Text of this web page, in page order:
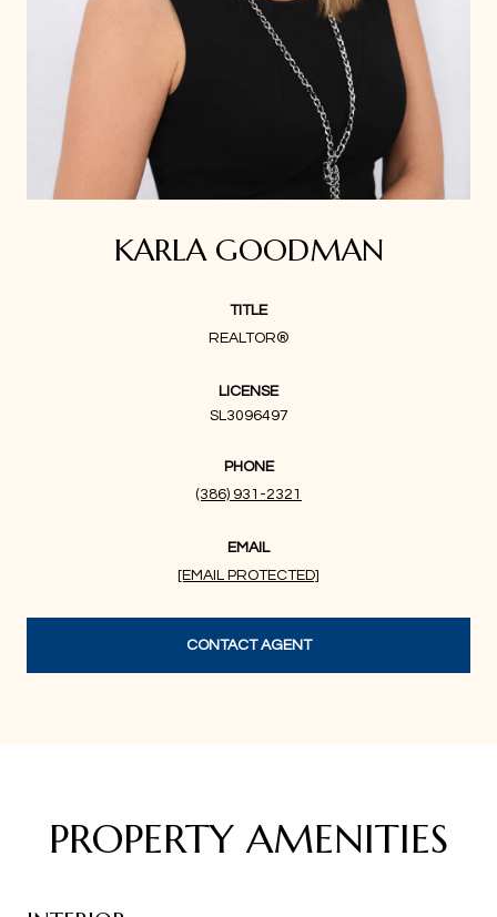
KARLA GOODMAN
TITLE
REALTOR®
LICENSE
SL3096497
PHONE
(386) 931-2321
EMAIL
[EMAIL PROTECTED]
CONTACT AGENT
PROPERTY AMENITIES